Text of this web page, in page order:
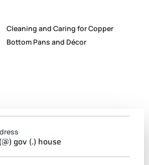
Cleaning and Caring for Copper
Bottom Pans and Décor
gov (.) house